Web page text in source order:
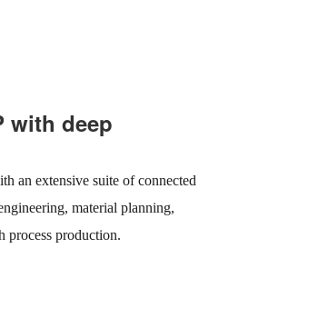
with deep
an extensive suite of connected
material planning,
process production.